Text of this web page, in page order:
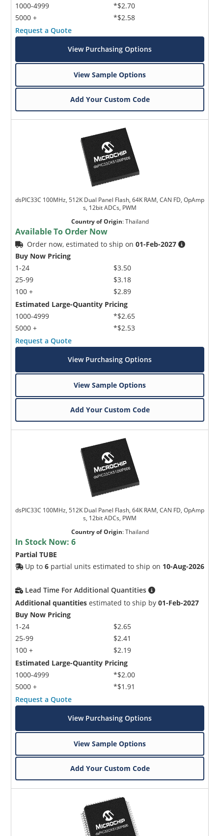
1000-4999
5000 +
*$2.70
*$2.58
Request a Quote
View Purchasing Options
View Sample Options
Add Your Custom Code
dsPIC33C 100MHz, 512K Dual Panel Flash, 64K RAM, CAN FD, OpAmp
s, 12bit ADCs, PWM
Country of Origin:Thailand
Available To Order Now
Order now, estimated to ship on01-Feb-2027
Buy Now Pricing
1-24
25-99
100 +
$3.50
$3.18
$2.89
Estimated Large-Quantity Pricing
1000-4999
5000 +
*$2.65
*$2.53
Request a Quote
View Purchasing Options
View Sample Options
Add Your Custom Code
dsPIC33C 100MHz, 512K Dual Panel Flash, 64K RAM, CAN FD, OpAmp
s, 12bit ADCs, PWM
Country of Origin:Thailand
In Stock Now:6
Partial TUBE
Up to6 partial units estimated to ship on 10-Aug-2026
Lead Time For Additional Quantities
Additional quantities estimated to ship by01-Feb-2027
Buy Now Pricing
1-24
25-99
100 +
$2.65
$2.41
$2.19
Estimated Large-Quantity Pricing
1000-4999
5000 +
*$2.00
*$1.91
Request a Quote
View Purchasing Options
View Sample Options
Add Your Custom Code